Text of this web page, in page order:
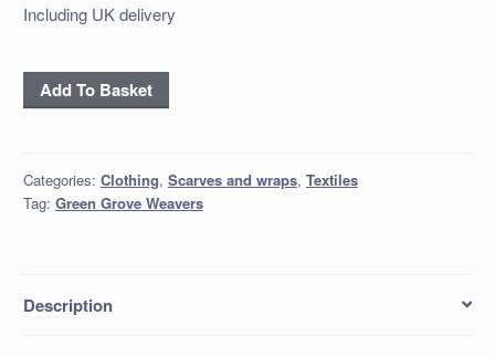
Including UK delivery
'Jura'
Lambswool
Jasper
quantity
Add To Basket
Categories: Clothing, Scarves and wraps, Textiles
Tag: Green Grove Weavers
Description